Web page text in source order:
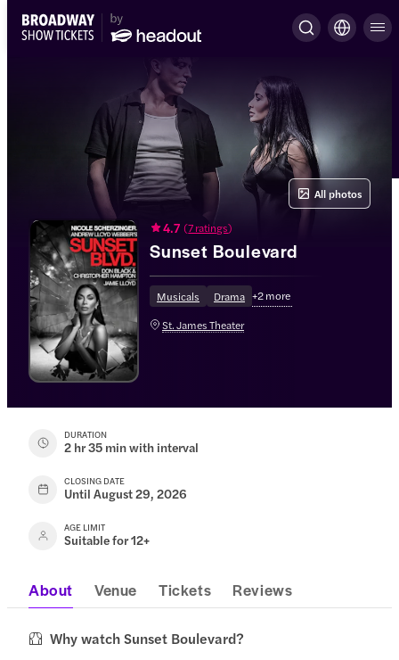
4.7 (7 ratings)
Sunset Boulevard
Musicals Drama +2more
St. James Theater
All photos
DURATION
2 hr 35 min with interval
CLOSING DATE
Until August 29, 2026
AGE LIMIT
Suitable for 12+
About Venue Tickets Reviews
Why watch Sunset Boulevard?